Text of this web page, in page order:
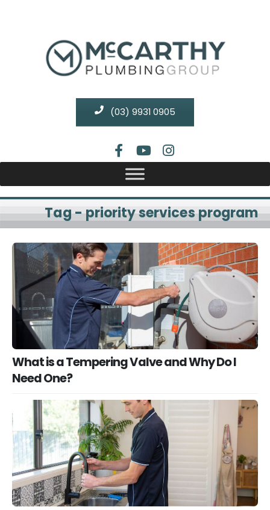
(03) 9931 0905
Tag - priority services program
What is a Tempering Valve and Why Do I
Need One?